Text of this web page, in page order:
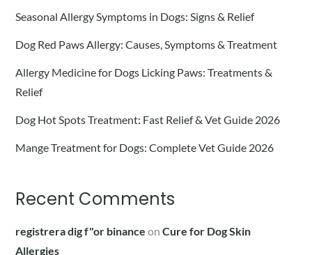
Seasonal Allergy Symptoms in Dogs: Signs & Relief
Dog Red Paws Allergy: Causes, Symptoms & Treatment
Allergy Medicine for Dogs Licking Paws: Treatments &
Relief
Dog Hot Spots Treatment: Fast Relief & Vet Guide 2026
Mange Treatment for Dogs: Complete Vet Guide 2026
Recent Comments
registrera dig f"or binance onCure for Dog Skin
Allergies